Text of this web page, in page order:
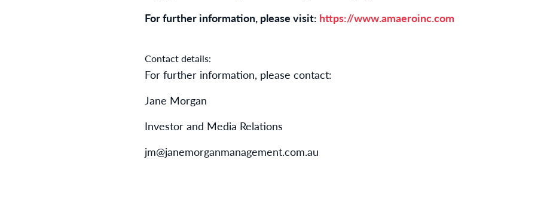
For further information, please visit: https://www.amaeroinc.com
Contact details:
For further information, please contact:
Jane Morgan
Investor and Media Relations
jm@janemorganmanagement.com.au